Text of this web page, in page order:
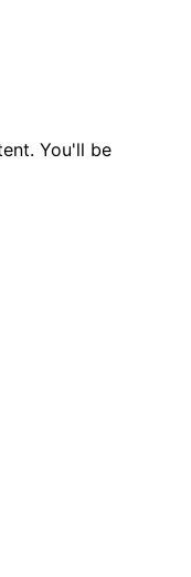
You'll be